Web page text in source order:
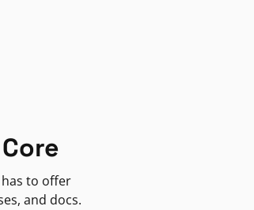
has to offer
and docs.